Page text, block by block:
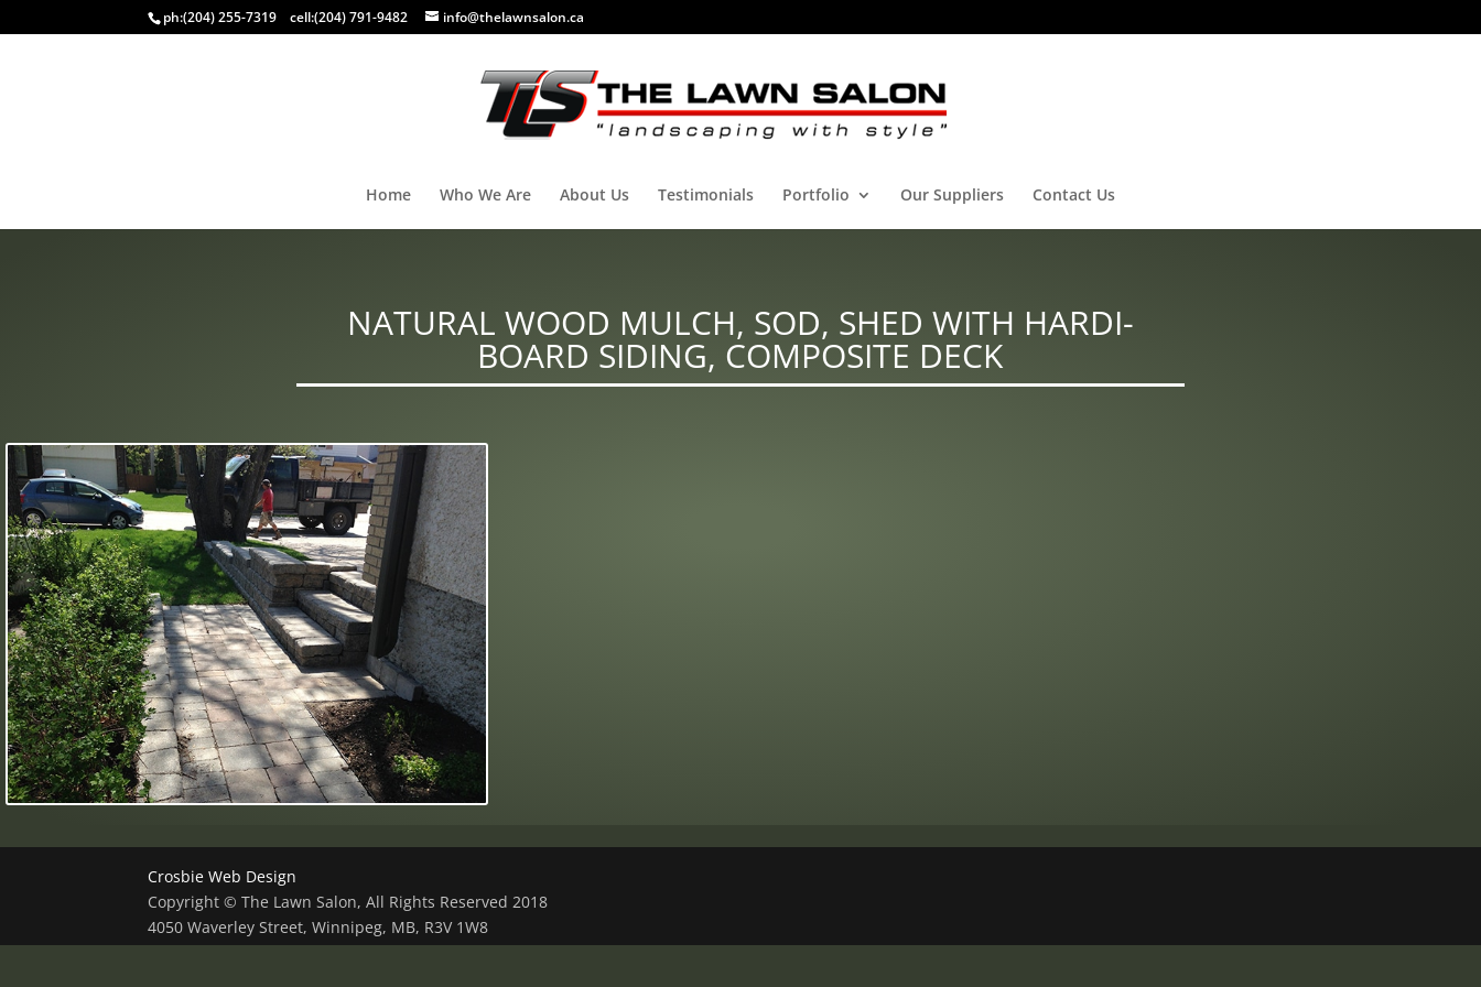
ph:(204) 255-7319 cell:(204) 791-9482 info@thelawnsalon.ca
Home Who We Are About Us Testimonials Portfolio Our Suppliers Contact Us
NATURAL WOOD MULCH, SOD, SHED WITH HARDI-
BOARD SIDING, COMPOSITE DECK
Crosbie Web Design
Copyright © The Lawn Salon, All Rights Reserved 2018
4050 Waverley Street, Winnipeg, MB, R3V 1W8